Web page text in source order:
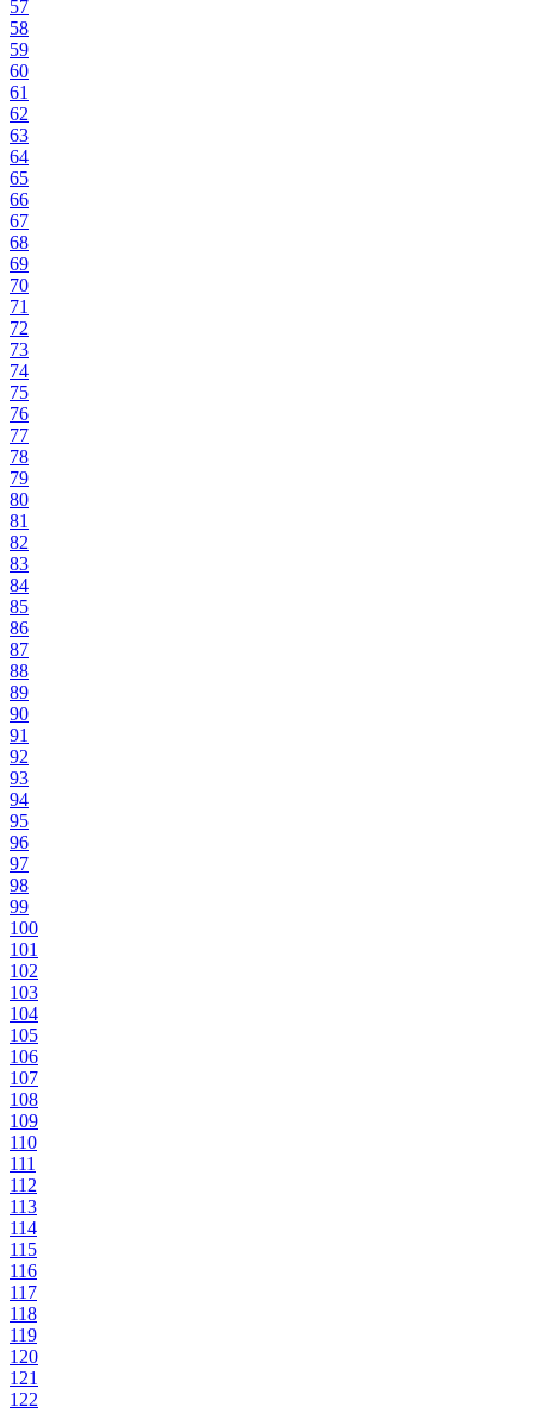
57
58
59
60
61
62
63
64
65
66
67
68
69
70
71
72
73
74
75
76
77
78
79
80
81
82
83
84
85
86
87
88
89
90
91
92
93
94
95
96
97
98
99
100
101
102
103
104
105
106
107
108
109
110
111
112
113
114
115
116
117
118
119
120
121
122